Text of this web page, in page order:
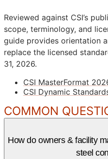
Reviewed against CSI’s
scope, terminology, and
guide provides orientation
replace the licensed
31, 2026.
CSI MasterFormat
CSI Dynamic
COMMON
How do owners & facility
steel